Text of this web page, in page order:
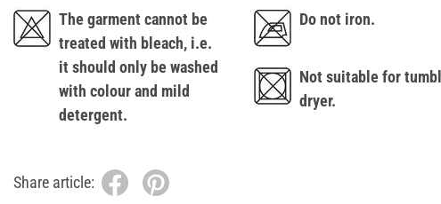
The garment cannot be
treated with bleach, i.e.
it should only be washed
with colour and mild
detergent.
Do not iron.
Not suitable for
dryer.
Share article: